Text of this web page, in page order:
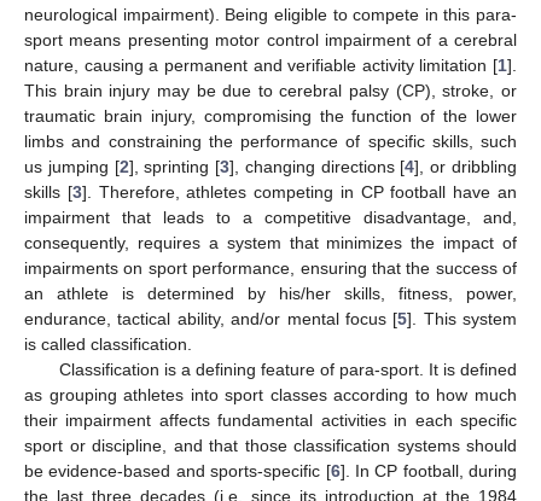
neurological impairment). Being eligible to compete in this para-
sport means presenting motor control impairment of a cerebral
nature, causing a permanent and verifiable activity limitation [1].
This brain injury may be due to cerebral palsy (CP), stroke, or
traumatic brain injury, compromising the function of the lower
limbs and constraining the performance of specific skills, such
us jumping [2], sprinting [3], changing directions [4], or dribbling
skills [3]. Therefore, athletes competing in CP football have an
impairment that leads to a competitive disadvantage, and,
consequently, requires a system that minimizes the impact of
impairments on sport performance, ensuring that the success of
an athlete is determined by his/her skills, fitness, power,
endurance, tactical ability, and/or mental focus [5]. This system
is called classification.
Classification is a defining feature of para-sport. It is defined
as grouping athletes into sport classes according to how much
their impairment affects fundamental activities in each specific
sport or discipline, and that those classification systems should
be evidence-based and sports-specific [6]. In CP football, during
the last three decades (i.e. since its introduction at the 1984